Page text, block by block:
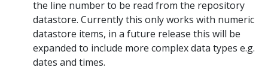
the line number to be read from the repository
datastore. Currently this only works with numeric
datastore items, in a future release this will be
expanded to include more complex data types e.g.
dates and times.